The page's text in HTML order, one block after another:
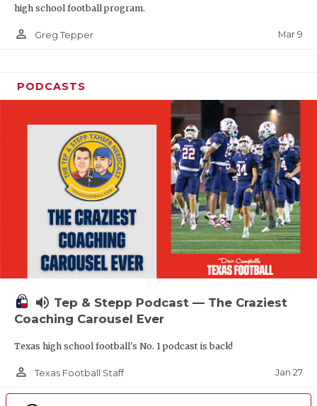
high school football program.
person_outline Greg Tepper Mar 9
PODCASTS
volume_up Tep & Stepp Podcast — The Craziest
Coaching Carousel Ever
Texas high school football's No. 1 podcast is back!
person_outline Texas Football Staff Jan 27